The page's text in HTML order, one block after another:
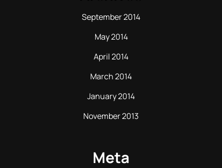
September 2014
May 2014
April 2014
March 2014
January 2014
November 2013
Meta